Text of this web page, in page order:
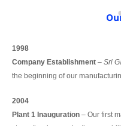
1998
Company Establishment – Sri
the beginning of our
2004
Plant 1 Inauguration – Our first